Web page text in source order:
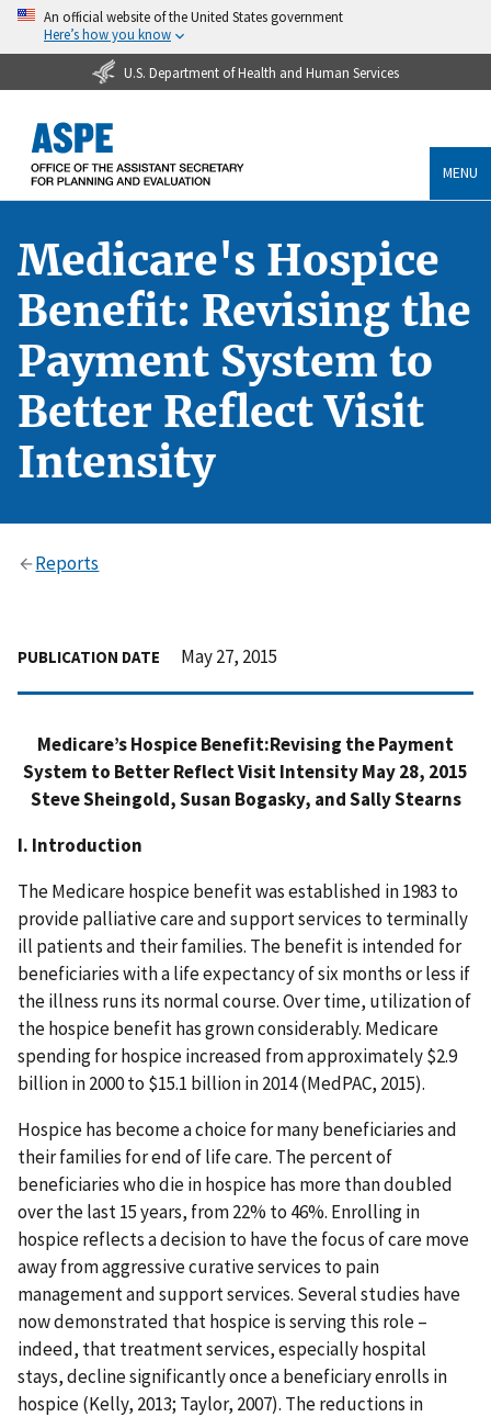
An official website of the United States government
Here’s how you know
U.S. Department of Health and Human Services
MENU
Medicare's Hospice
Benefit: Revising the
Payment System to
Better Reflect Visit
Intensity
Reports
PUBLICATION DATE May 27, 2015
Medicare’s Hospice Benefit:Revising the Payment
System to Better Reflect Visit Intensity May 28, 2015
Steve Sheingold, Susan Bogasky, and Sally Stearns
I. Introduction
The Medicare hospice benefit was established in 1983 to
provide palliative care and support services to terminally
ill patients and their families. The benefit is intended for
beneficiaries with a life expectancy of six months or less if
the illness runs its normal course. Over time, utilization of
the hospice benefit has grown considerably. Medicare
spending for hospice increased from approximately $2.9
billion in 2000 to $15.1 billion in 2014 (MedPAC, 2015).
Hospice has become a choice for many beneficiaries and
their families for end of life care. The percent of
beneficiaries who die in hospice has more than doubled
over the last 15 years, from 22% to 46%. Enrolling in
hospice reflects a decision to have the focus of care move
away from aggressive curative services to pain
management and support services. Several studies have
now demonstrated that hospice is serving this role –
indeed, that treatment services, especially hospital
stays, decline significantly once a beneficiary enrolls in
hospice (Kelly, 2013; Taylor, 2007). The reductions in